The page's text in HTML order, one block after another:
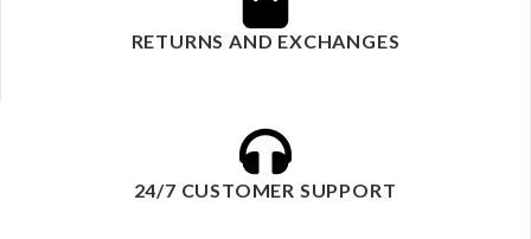
RETURNS AND EXCHANGES
24/7 CUSTOMER SUPPORT